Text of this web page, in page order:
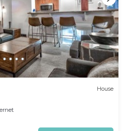
House